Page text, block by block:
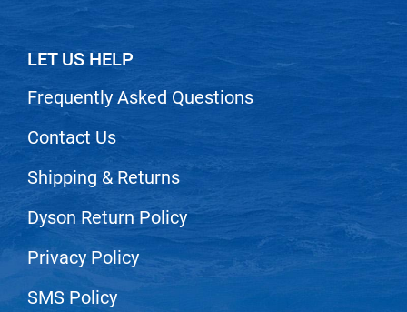
LET US HELP
Frequently Asked Questions
Contact Us
Shipping & Returns
Dyson Return Policy
Privacy Policy
SMS Policy